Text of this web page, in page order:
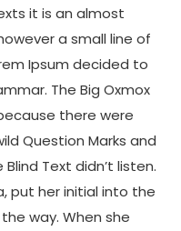
it is an almost
a small line of
Ipsum decided to
The Big Oxmox
there were
Question Marks and
Text didn’t listen.
put her initial into the
way. When she